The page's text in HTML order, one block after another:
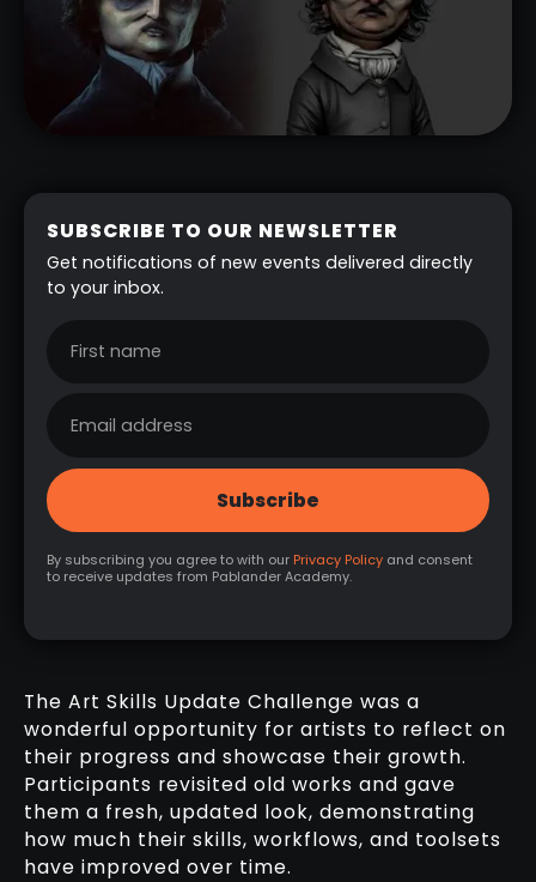
The Art Skills Update Challenge was a
wonderful opportunity for artists to reflect on
their progress and showcase their growth.
Participants revisited old works and gave
them a fresh, updated look, demonstrating
how much their skills, workflows, and toolsets
have improved over time.
SUBSCRIBE TO OUR NEWSLETTER
Get notifications of new events delivered directly
to your inbox.
By subscribing you agree to with our Privacy Policy and consent
to receive updates from Pablander Academy.